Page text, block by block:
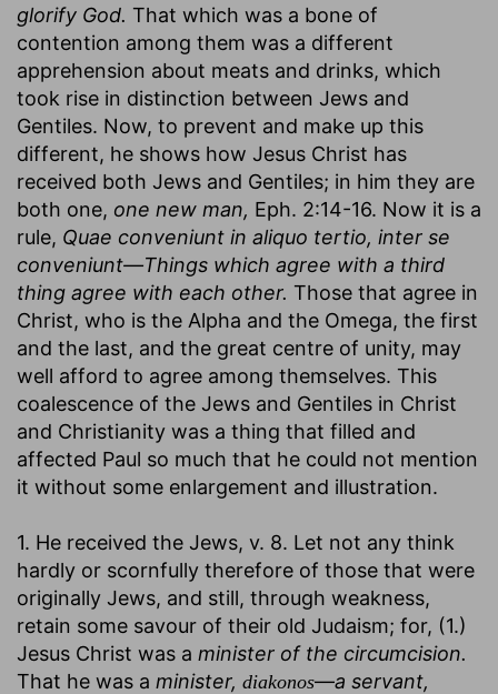
glorify God. That which was a bone of
contention among them was a different
apprehension about meats and drinks, which
took rise in distinction between Jews and
Gentiles. Now, to prevent and make up this
different, he shows how Jesus Christ has
received both Jews and Gentiles; in him they are
both one, one new man, Eph. 2:14-16. Now it is a
rule, Quae conveniunt in aliquo tertio, inter se
conveniunt—Things which agree with a third
thing agree with each other. Those that agree in
Christ, who is the Alpha and the Omega, the first
and the last, and the great centre of unity, may
well afford to agree among themselves. This
coalescence of the Jews and Gentiles in Christ
and Christianity was a thing that filled and
affected Paul so much that he could not mention
it without some enlargement and illustration.
1. He received the Jews, v. 8. Let not any think
hardly or scornfully therefore of those that were
originally Jews, and still, through weakness,
retain some savour of their old Judaism; for, (1.)
Jesus Christ was a minister of the circumcision.
That he was a minister, diakonos—a servant,